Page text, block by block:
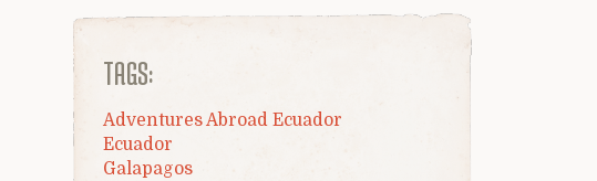
TAGS:
Adventures Abroad Ecuador
Ecuador
Galapagos